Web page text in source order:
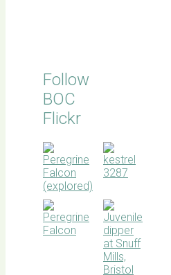
Follow
BOC
Flickr